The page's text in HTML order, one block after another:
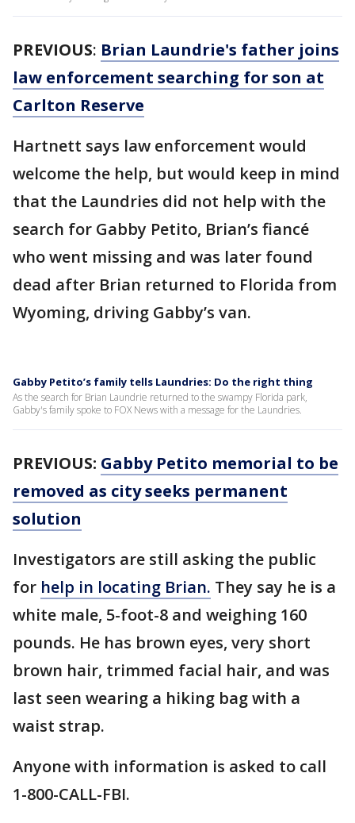
PREVIOUS: Brian Laundrie's father joins
law enforcement searching for son at
Carlton Reserve
Hartnett says law enforcement would
welcome the help, but would keep in mind
that the Laundries did not help with the
search for Gabby Petito, Brian’s fiancé
who went missing and was later found
dead after Brian returned to Florida from
Wyoming, driving Gabby’s van.
Gabby Petito’s family tells Laundries: Do the right thing
As the search for Brian Laundrie returned to the swampy Florida park,
Gabby's family spoke to FOX News with a message for the Laundries.
PREVIOUS: Gabby Petito memorial to be
removed as city seeks permanent
solution
Investigators are still asking the public
for help in locating Brian. They say he is a
white male, 5-foot-8 and weighing 160
pounds. He has brown eyes, very short
brown hair, trimmed facial hair, and was
last seen wearing a hiking bag with a
waist strap.
Anyone with information is asked to call
1-800-CALL-FBI.